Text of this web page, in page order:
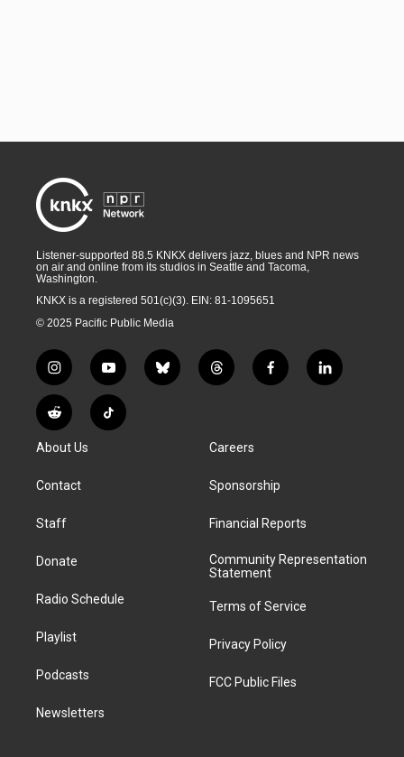
Listener-supported 88.5 KNKX delivers jazz, blues and NPR news
on air and online from its studios in Seattle and Tacoma,
Washington.
KNKX is a registered 501(c)(3). EIN: 81-1095651
© 2025 Pacific Public Media
i
n
s
t
g
a
y
o
u
t
b
l
t
h
a
d
f
a
k
l
i
R
e
d
i
T
i
About Us
Contact
Staff
Donate
Radio Schedule
Playlist
Podcasts
Newsletters
Careers
Sponsorship
Financial Reports
Community Representation
Statement
Terms of Service
Privacy Policy
FCC Public Files